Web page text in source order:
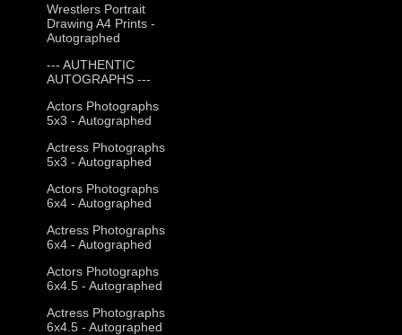
Wrestlers Portrait
Drawing A4 Prints -
Autographed
--- AUTHENTIC
AUTOGRAPHS ---
Actors Photographs
5x3 - Autographed
Actress Photographs
5x3 - Autographed
Actors Photographs
6x4 - Autographed
Actress Photographs
6x4 - Autographed
Actors Photographs
6x4.5 - Autographed
Actress Photographs
6x4.5 - Autographed